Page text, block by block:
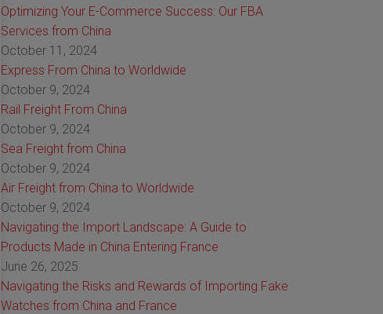
Optimizing Your E-Commerce Success: Our FBA
Services from China
October 11, 2024
Express From China to Worldwide
October 9, 2024
Rail Freight From China
October 9, 2024
Sea Freight from China
October 9, 2024
Air Freight from China to Worldwide
October 9, 2024
Navigating the Import Landscape: A Guide to
Products Made in China Entering France
June 26, 2025
Navigating the Risks and Rewards of Importing Fake
Watches from China and France